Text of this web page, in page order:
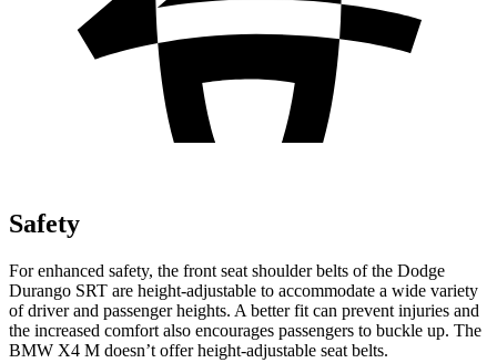
Safety
For enhanced safety, the front seat shoulder belts of the Dodge
Durango SRT are height-adjustable to accommodate a wide variety
of driver and passenger heights. A better fit can prevent injuries and
the increased comfort also encourages passengers to buckle up. The
BMW X4 M doesn’t offer height-adjustable seat belts.